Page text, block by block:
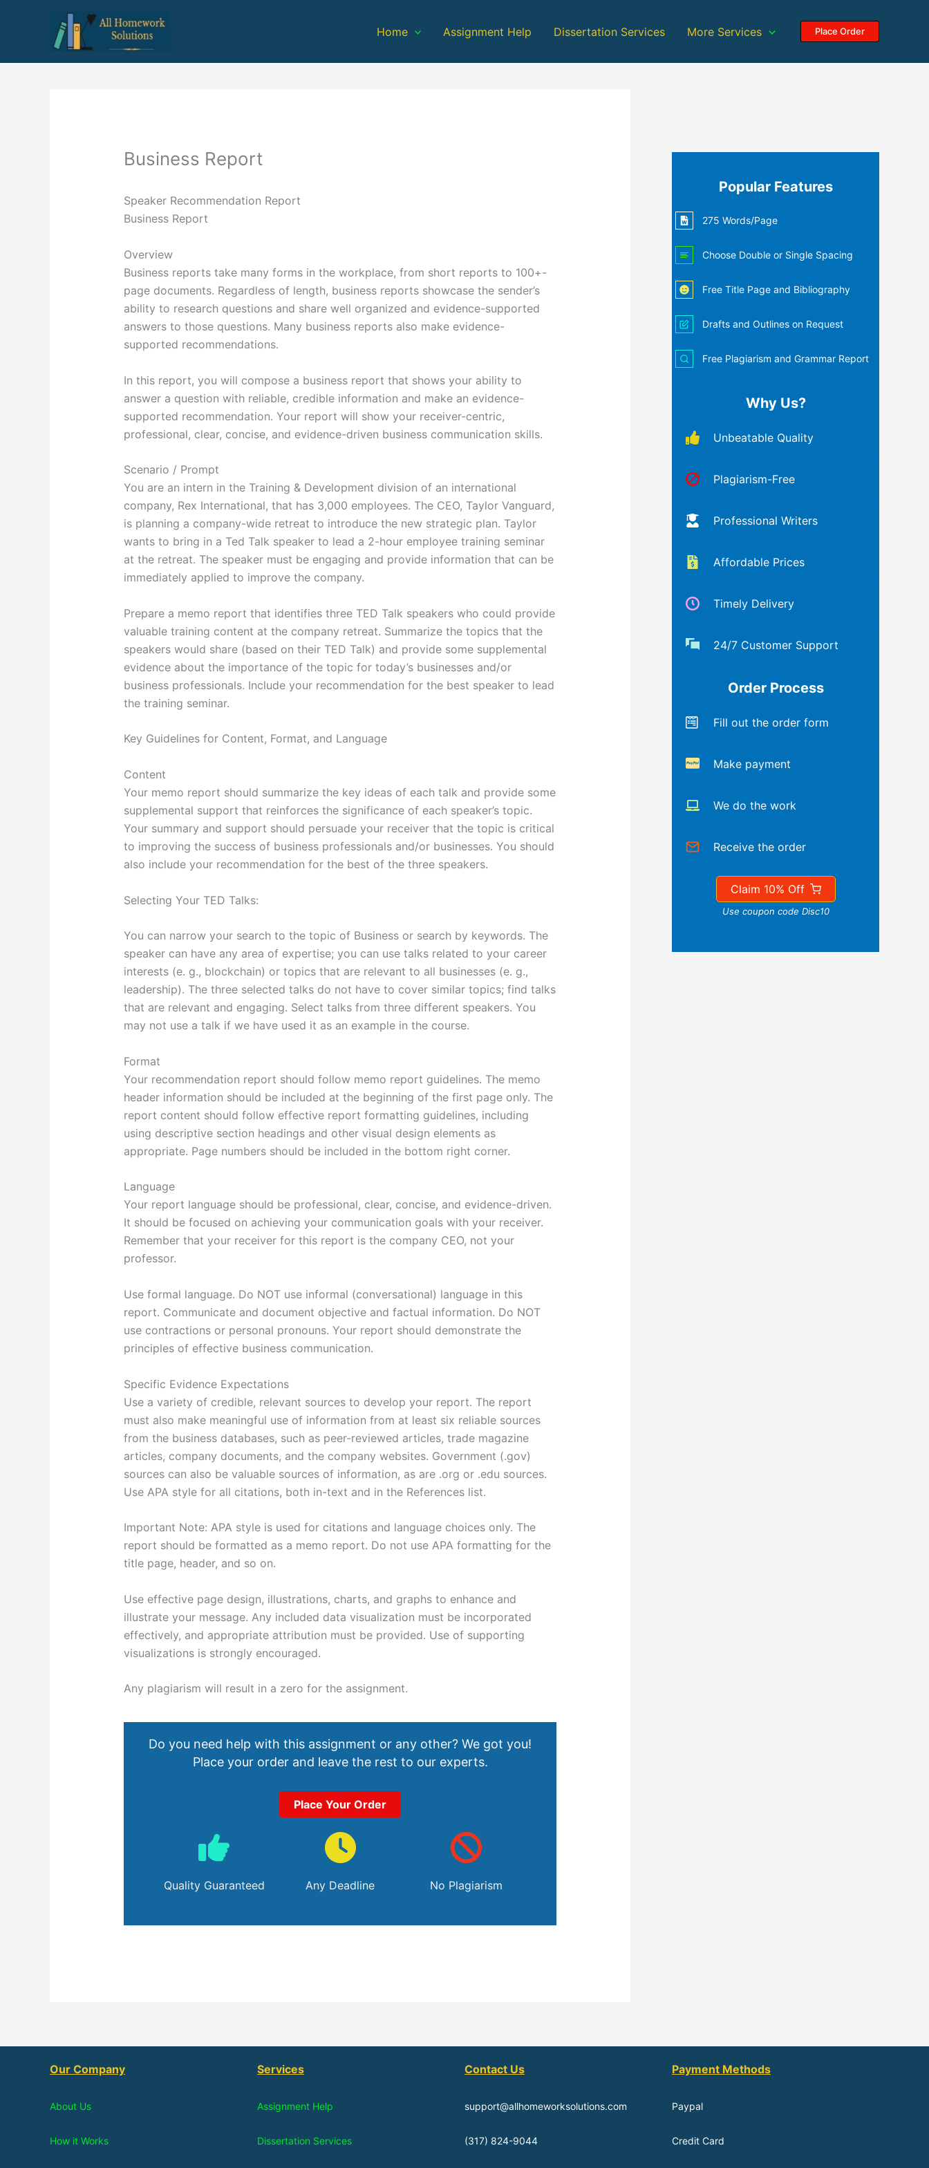
Home Assignment Help Dissertation Services More Services Place Order
Business Report
Speaker Recommendation Report
Business Report
Overview
Business reports take many forms in the workplace, from short reports to 100+-
page documents. Regardless of length, business reports showcase the sender’s
ability to research questions and share well organized and evidence-supported
answers to those questions. Many business reports also make evidence-
supported recommendations.
In this report, you will compose a business report that shows your ability to
answer a question with reliable, credible information and make an evidence-
supported recommendation. Your report will show your receiver-centric,
professional, clear, concise, and evidence-driven business communication skills.
Scenario / Prompt
You are an intern in the Training & Development division of an international
company, Rex International, that has 3,000 employees. The CEO, Taylor Vanguard,
is planning a company-wide retreat to introduce the new strategic plan. Taylor
wants to bring in a Ted Talk speaker to lead a 2-hour employee training seminar
at the retreat. The speaker must be engaging and provide information that can be
immediately applied to improve the company.
Prepare a memo report that identifies three TED Talk speakers who could provide
valuable training content at the company retreat. Summarize the topics that the
speakers would share (based on their TED Talk) and provide some supplemental
evidence about the importance of the topic for today’s businesses and/or
business professionals. Include your recommendation for the best speaker to lead
the training seminar.
Key Guidelines for Content, Format, and Language
Content
Your memo report should summarize the key ideas of each talk and provide some
supplemental support that reinforces the significance of each speaker’s topic.
Your summary and support should persuade your receiver that the topic is critical
to improving the success of business professionals and/or businesses. You should
also include your recommendation for the best of the three speakers.
Selecting Your TED Talks:
You can narrow your search to the topic of Business or search by keywords. The
speaker can have any area of expertise; you can use talks related to your career
interests (e. g., blockchain) or topics that are relevant to all businesses (e. g.,
leadership). The three selected talks do not have to cover similar topics; find talks
that are relevant and engaging. Select talks from three different speakers. You
may not use a talk if we have used it as an example in the course.
Format
Your recommendation report should follow memo report guidelines. The memo
header information should be included at the beginning of the first page only. The
report content should follow effective report formatting guidelines, including
using descriptive section headings and other visual design elements as
appropriate. Page numbers should be included in the bottom right corner.
Language
Your report language should be professional, clear, concise, and evidence-driven.
It should be focused on achieving your communication goals with your receiver.
Remember that your receiver for this report is the company CEO, not your
professor.
Use formal language. Do NOT use informal (conversational) language in this
report. Communicate and document objective and factual information. Do NOT
use contractions or personal pronouns. Your report should demonstrate the
principles of effective business communication.
Specific Evidence Expectations
Use a variety of credible, relevant sources to develop your report. The report
must also make meaningful use of information from at least six reliable sources
from the business databases, such as peer-reviewed articles, trade magazine
articles, company documents, and the company websites. Government (.gov)
sources can also be valuable sources of information, as are .org or .edu sources.
Use APA style for all citations, both in-text and in the References list.
Important Note: APA style is used for citations and language choices only. The
report should be formatted as a memo report. Do not use APA formatting for the
title page, header, and so on.
Use effective page design, illustrations, charts, and graphs to enhance and
illustrate your message. Any included data visualization must be incorporated
effectively, and appropriate attribution must be provided. Use of supporting
visualizations is strongly encouraged.
Any plagiarism will result in a zero for the assignment.
Do you need help with this assignment or any other? We got you!
Place your order and leave the rest to our experts.
Place Your Order
Quality Guaranteed Any Deadline No Plagiarism
Popular Features
275 Words/Page
Choose Double or Single Spacing
Free Title Page and Bibliography
Drafts and Outlines on Request
Free Plagiarism and Grammar Report
Why Us?
Unbeatable Quality
Plagiarism-Free
Professional Writers
Affordable Prices
Timely Delivery
24/7 Customer Support
Order Process
Fill out the order form
Make payment
We do the work
Receive the order
Claim 10% Off
Use coupon code Disc10
Our Company
About Us
How it Works
Services
Assignment Help
Dissertation Services
Contact Us
support@allhomeworksolutions.com
(317) 824-9044
Payment Methods
Paypal
Credit Card